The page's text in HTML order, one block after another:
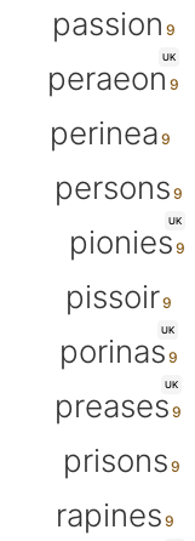
passion
UK
peraeon
perinea
persons
UK
pionies
pissoir
UK
porinas
UK
preases
prisons
rapines